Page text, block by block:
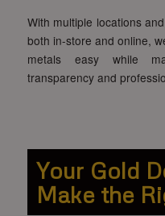
With multiple locations
both in-store and online,
metals easy while
transparency and
Your Gold
Make the